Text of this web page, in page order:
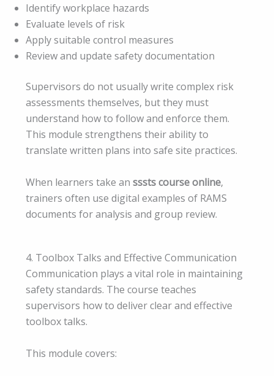
Identify workplace hazards
Evaluate levels of risk
Apply suitable control measures
Review and update safety documentation
Supervisors do not usually write complex risk
assessments themselves, but they must
understand how to follow and enforce them.
This module strengthens their ability to
translate written plans into safe site practices.
When learners take an sssts course online,
trainers often use digital examples of RAMS
documents for analysis and group review.
4. Toolbox Talks and Effective Communication
Communication plays a vital role in maintaining
safety standards. The course teaches
supervisors how to deliver clear and effective
toolbox talks.
This module covers: